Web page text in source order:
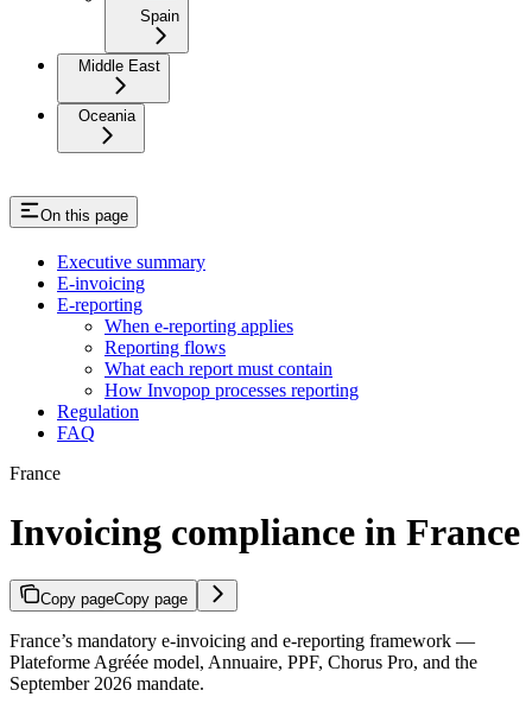
Spain
Middle East
Oceania
On this page
Executive summary
E-invoicing
E-reporting
When e-reporting applies
Reporting flows
What each report must contain
How Invopop processes reporting
Regulation
FAQ
France
Invoicing compliance in France
Copy pageCopy page
France’s mandatory e-invoicing and e-reporting framework —
Plateforme Agréée model, Annuaire, PPF, Chorus Pro, and the
September 2026 mandate.